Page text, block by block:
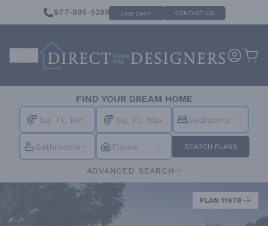
877-895-5299 LIVE CHAT CONTACT US
FIND YOUR DREAM HOME
Bedrooms
Bathrooms Floors SEARCH PLANS
ADVANCED SEARCH
PLAN 11978